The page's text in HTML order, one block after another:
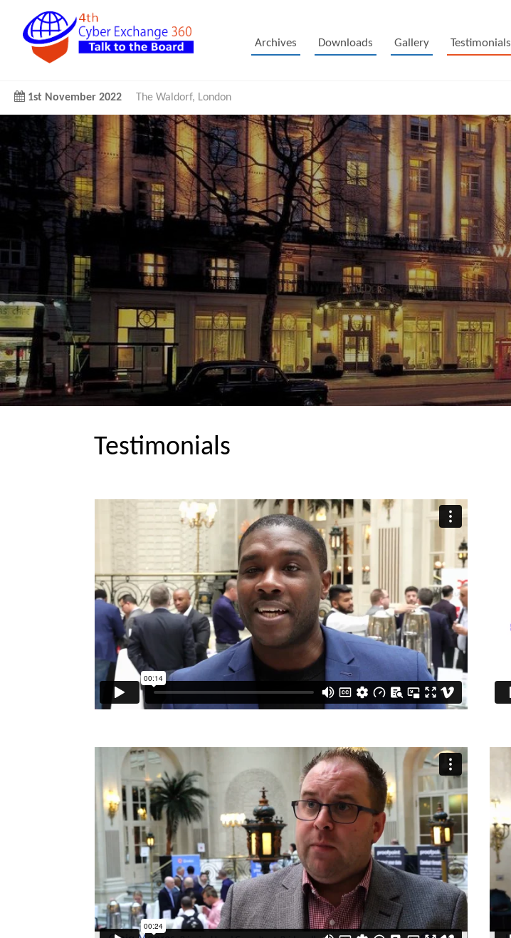
Archives Downloads Gallery Testimonials
1st November 2022 The Waldorf, London
Testimonials